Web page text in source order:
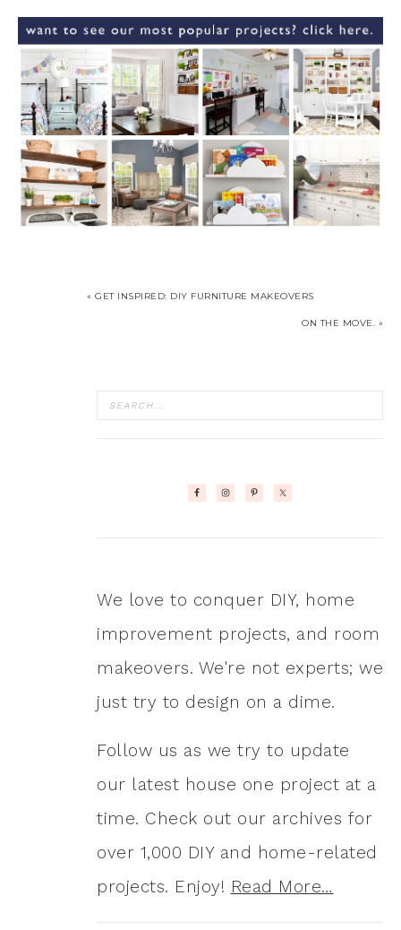
« GET INSPIRED: DIY FURNITURE MAKEOVERS
ON THE MOVE. »
We love to conquer DIY, home
improvement projects, and room
makeovers. We're not experts; we
just try to design on a dime.
Follow us as we try to update
our latest house one project at a
time. Check out our archives for
over 1,000 DIY and home-related
projects. Enjoy! Read More…